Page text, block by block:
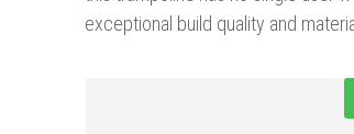
exceptional build quality and